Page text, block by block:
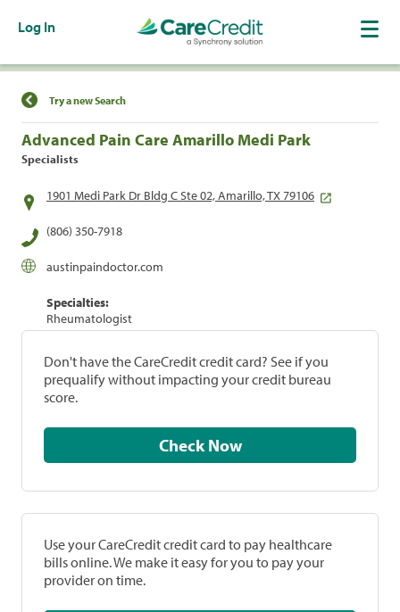
Log In
Find a Location
Try a new Search
Advanced Pain Care Amarillo Medi Park
Specialists
1901 Medi Park Dr Bldg C Ste 02, Amarillo, TX 79106
(806) 350-7918
austinpaindoctor.com
Specialties:
Rheumatologist
Don't have the CareCredit credit card? See if you
prequalify without impacting your credit bureau
score.
Check Now
Use your CareCredit credit card to pay healthcare
bills online. We make it easy for you to pay your
provider on time.